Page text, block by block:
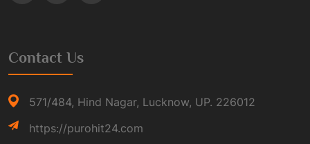
Contact Us
571/484, Hind Nagar, Lucknow, UP. 226012
https://purohit24.com